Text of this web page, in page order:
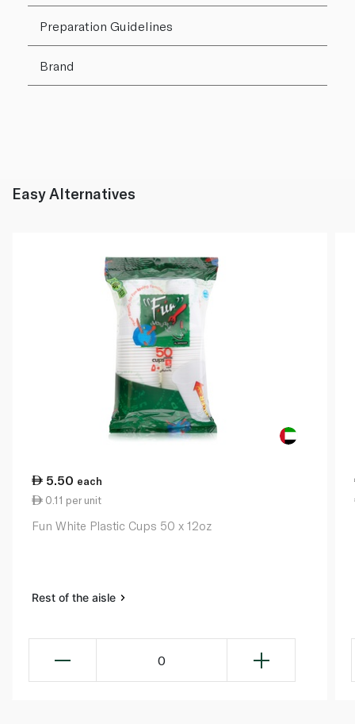
Preparation Guidelines
Brand
Easy Alternatives
5.50 each
0.11 per unit
Fun White Plastic Cups 50 x 12oz
Rest of the aisle
0